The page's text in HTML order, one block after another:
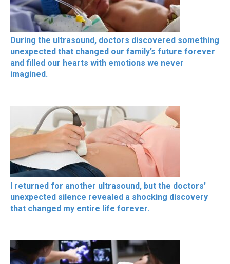
During the ultrasound, doctors discovered something
unexpected that changed our family’s future forever
and filled our hearts with emotions we never
imagined.
I returned for another ultrasound, but the doctors’
unexpected silence revealed a shocking discovery
that changed my entire life forever.